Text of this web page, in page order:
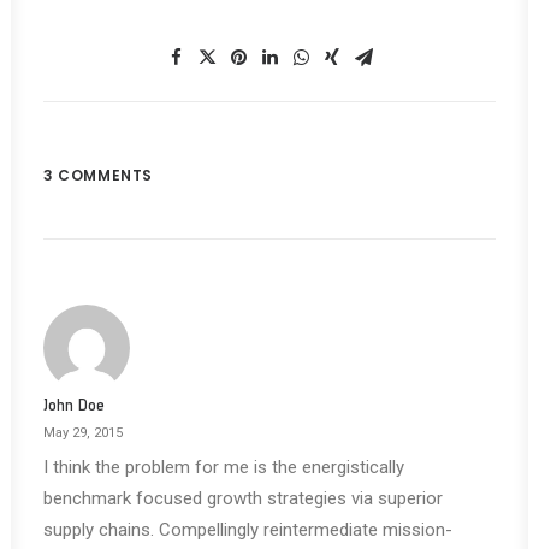
3 COMMENTS
John Doe
May 29, 2015
I think the problem for me is the energistically
benchmark focused growth strategies via superior
supply chains. Compellingly reintermediate mission-